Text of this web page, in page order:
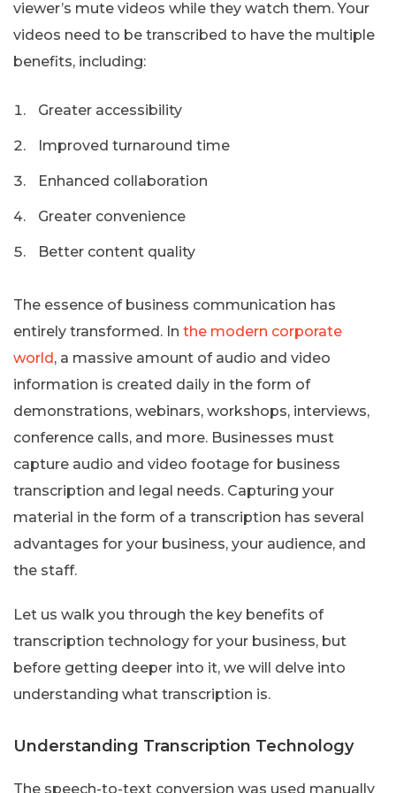
viewer’s mute videos while they watch them. Your
videos need to be transcribed to have the multiple
benefits, including:
Greater accessibility
Improved turnaround time
Enhanced collaboration
Greater convenience
Better content quality
The essence of business communication has
entirely transformed. In the modern corporate
world, a massive amount of audio and video
information is created daily in the form of
demonstrations, webinars, workshops, interviews,
conference calls, and more. Businesses must
capture audio and video footage for business
transcription and legal needs. Capturing your
material in the form of a transcription has several
advantages for your business, your audience, and
the staff.
Let us walk you through the key benefits of
transcription technology for your business, but
before getting deeper into it, we will delve into
understanding what transcription is.
Understanding Transcription Technology
The speech-to-text conversion was used manually